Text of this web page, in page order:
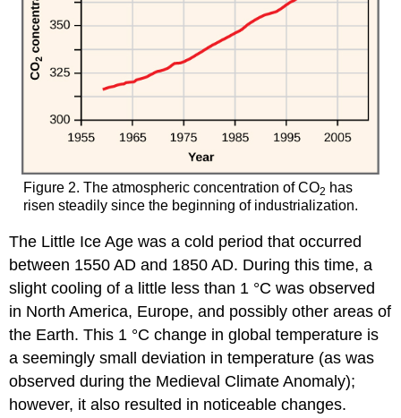
Figure 2. The atmospheric concentration of CO2 has
risen steadily since the beginning of industrialization.
The Little Ice Age was a cold period that occurred
between 1550 AD and 1850 AD. During this time, a
slight cooling of a little less than 1 °C was observed
in North America, Europe, and possibly other areas of
the Earth. This 1 °C change in global temperature is
a seemingly small deviation in temperature (as was
observed during the Medieval Climate Anomaly);
however, it also resulted in noticeable changes.